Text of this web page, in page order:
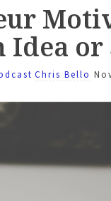
Idea
Chris Bello